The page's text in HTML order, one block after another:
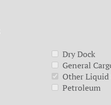
Dry Dock
General
Other Liquid
Petroleum